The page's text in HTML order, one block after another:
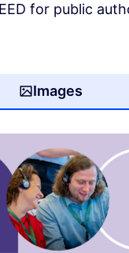
for public
Images